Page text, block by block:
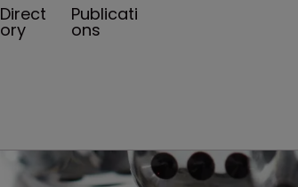
Direct
ory
Publicati
ons